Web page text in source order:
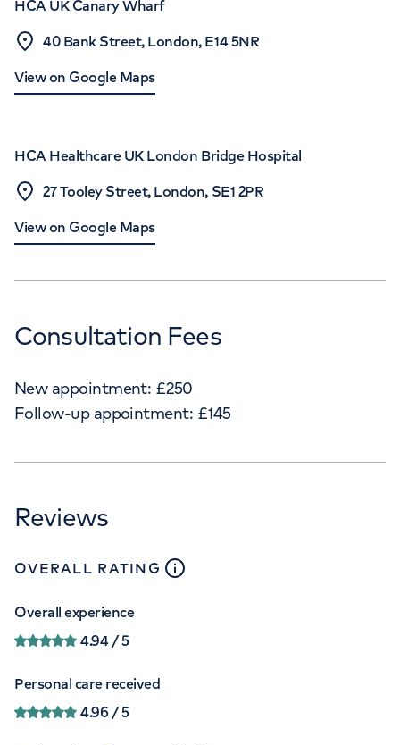
HCA UK Canary Wharf
40 Bank Street, London, E14 5NR
View on Google Maps
HCA Healthcare UK London Bridge Hospital
27 Tooley Street, London, SE1 2PR
View on Google Maps
Consultation Fees
New appointment: £250
Follow-up appointment: £145
Reviews
OVERALL RATING close
Overall experience
4.94/ 5
Personal care received
4.96 / 5